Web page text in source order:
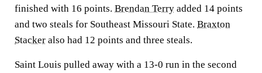
finished with 16 points. Brendan Terry added 14 points
and two steals for Southeast Missouri State. Braxton
Stacker also had 12 points and three steals.
Saint Louis pulled away with a 13-0 run in the second